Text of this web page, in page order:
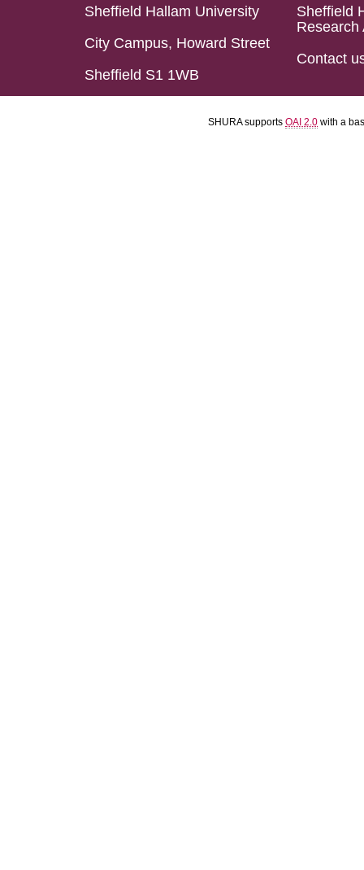
Sheffield Hallam University
City Campus, Howard Street
Sheffield S1 1WB
Sheffield
Research
Contact
SHURA supports OAI 2.0 with a